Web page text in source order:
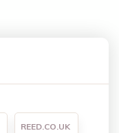
REED.CO.UK